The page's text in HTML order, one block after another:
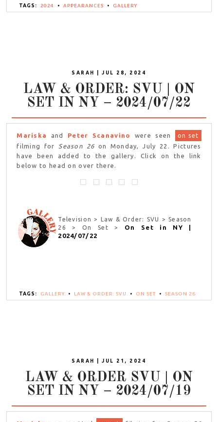
TAGS: 2024 • APPEARANCES • GALLERY
SARAH | JUL 28, 2024
LAW & ORDER: SVU | ON
SET IN NY – 2024/07/22
Mariska and Peter Scanavino were seen
on set
filming for Season 26on Monday, July 22. Pictures
have been added to the gallery. Click on the link
below to head on over there.
Television > Law & Order: SVU > Season
26 > On Set > On Set in NY |
2024/07/22
TAGS: GALLERY • LAW & ORDER: SVU • ON SET • SEASON 26
SARAH | JUL 21, 2024
LAW & ORDER SVU | ON
SET IN NY – 2024/07/19